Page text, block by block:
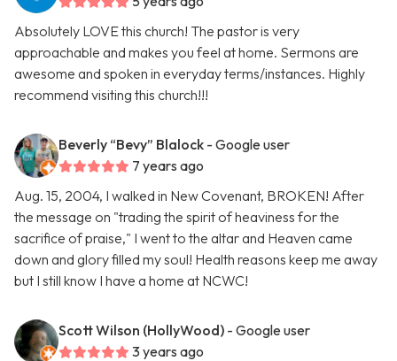
Absolutely LOVE this church! The pastor is very
approachable and makes you feel at home. Sermons are
awesome and spoken in everyday terms/instances. Highly
recommend visiting this church!!!
Beverly “Bevy” Blalock - Google user
7 years ago
Aug. 15, 2004, I walked in New Covenant, BROKEN! After
the message on "trading the spirit of heaviness for the
sacrifice of praise," I went to the altar and Heaven came
down and glory filled my soul! Health reasons keep me away
but I still know I have a home at NCWC!
Scott Wilson (HollyWood) - Google user
3 years ago